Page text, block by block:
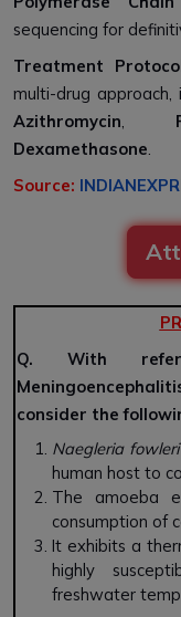
sequencing for
Treatment
multi-drug approach,
Azithromycin
Dexamethasone
Source:
Q. With
consider the
Naegleria fowleri
human host to
The amoeba
consumption of
It exhibits a
highly
freshwater